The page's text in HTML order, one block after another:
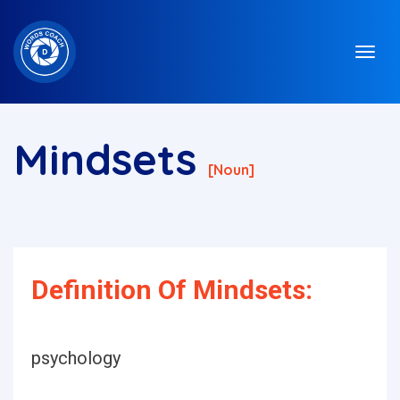
Mindsets [noun]
Definition Of Mindsets:
psychology